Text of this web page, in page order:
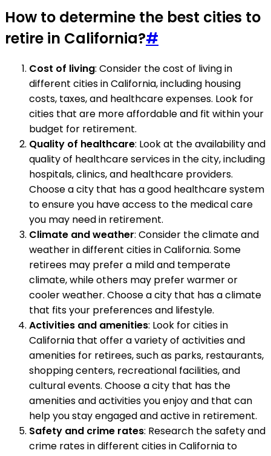
How to determine the best cities to
retire in California?#
Cost of living: Consider the cost of living in
different cities in California, including housing
costs, taxes, and healthcare expenses. Look for
cities that are more affordable and fit within your
budget for retirement.
Quality of healthcare: Look at the availability and
quality of healthcare services in the city, including
hospitals, clinics, and healthcare providers.
Choose a city that has a good healthcare system
to ensure you have access to the medical care
you may need in retirement.
Climate and weather: Consider the climate and
weather in different cities in California. Some
retirees may prefer a mild and temperate
climate, while others may prefer warmer or
cooler weather. Choose a city that has a climate
that fits your preferences and lifestyle.
Activities and amenities: Look for cities in
California that offer a variety of activities and
amenities for retirees, such as parks, restaurants,
shopping centers, recreational facilities, and
cultural events. Choose a city that has the
amenities and activities you enjoy and that can
help you stay engaged and active in retirement.
Safety and crime rates: Research the safety and
crime rates in different cities in California to